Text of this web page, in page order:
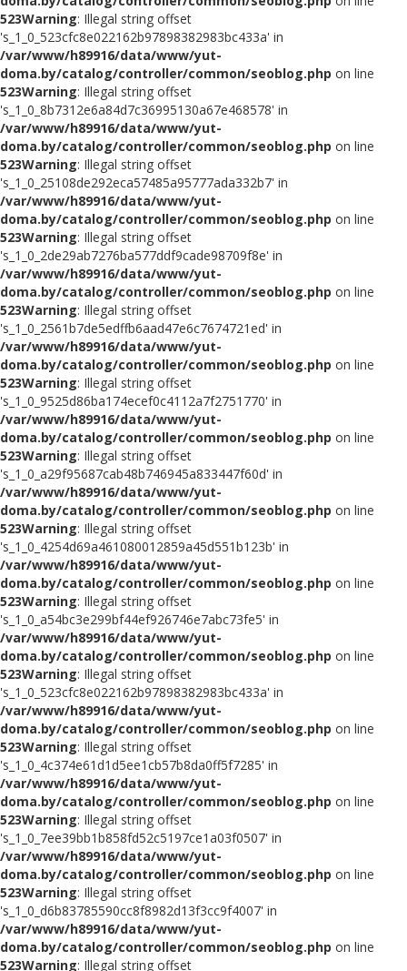
523Warning: Illegal string offset
's_1_0_523cfc8e022162b97898382983bc433a' in
/var/www/h89916/data/www/yut-
doma.by/catalog/controller/common/seoblog.php on line
523Warning: Illegal string offset
's_1_0_8b7312e6a84d7c36995130a67e468578' in
/var/www/h89916/data/www/yut-
doma.by/catalog/controller/common/seoblog.php on line
523Warning: Illegal string offset
's_1_0_25108de292eca57485a95777ada332b7' in
/var/www/h89916/data/www/yut-
doma.by/catalog/controller/common/seoblog.php on line
523Warning: Illegal string offset
's_1_0_2de29ab7276ba577ddf9cade98709f8e' in
/var/www/h89916/data/www/yut-
doma.by/catalog/controller/common/seoblog.php on line
523Warning: Illegal string offset
's_1_0_2561b7de5edffb6aad47e6c7674721ed' in
/var/www/h89916/data/www/yut-
doma.by/catalog/controller/common/seoblog.php on line
523Warning: Illegal string offset
's_1_0_9525d86ba174ecef0c4112a7f2751770' in
/var/www/h89916/data/www/yut-
doma.by/catalog/controller/common/seoblog.php on line
523Warning: Illegal string offset
's_1_0_a29f95687cab48b746945a833447f60d' in
/var/www/h89916/data/www/yut-
doma.by/catalog/controller/common/seoblog.php on line
523Warning: Illegal string offset
's_1_0_4254d69a461080012859a45d551b123b' in
/var/www/h89916/data/www/yut-
doma.by/catalog/controller/common/seoblog.php on line
523Warning: Illegal string offset
's_1_0_a54bc3e299bf44ef926746e7abc73fe5' in
/var/www/h89916/data/www/yut-
doma.by/catalog/controller/common/seoblog.php on line
523Warning: Illegal string offset
's_1_0_523cfc8e022162b97898382983bc433a' in
/var/www/h89916/data/www/yut-
doma.by/catalog/controller/common/seoblog.php on line
523Warning: Illegal string offset
's_1_0_4c374e61d1d5ee1cb57b8da0ff5f7285' in
/var/www/h89916/data/www/yut-
doma.by/catalog/controller/common/seoblog.php on line
523Warning: Illegal string offset
's_1_0_7ee39bb1b858fd52c5197ce1a03f0507' in
/var/www/h89916/data/www/yut-
doma.by/catalog/controller/common/seoblog.php on line
523Warning: Illegal string offset
's_1_0_d6b83785590cc8f8982d13f3cc9f4007' in
/var/www/h89916/data/www/yut-
doma.by/catalog/controller/common/seoblog.php on line
523Warning: Illegal string offset